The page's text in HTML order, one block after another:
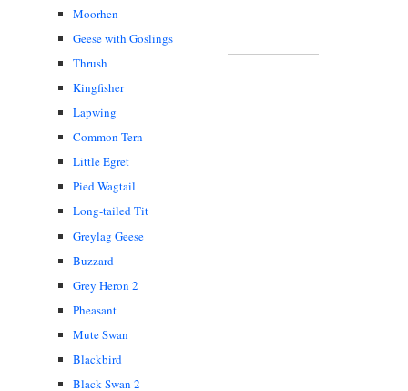
Moorhen
Geese with Goslings
Thrush
Kingfisher
Lapwing
Common Tern
Little Egret
Pied Wagtail
Long-tailed Tit
Greylag Geese
Buzzard
Grey Heron 2
Pheasant
Mute Swan
Blackbird
Black Swan 2